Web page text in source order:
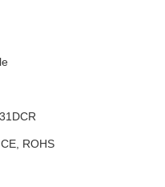
ROHS